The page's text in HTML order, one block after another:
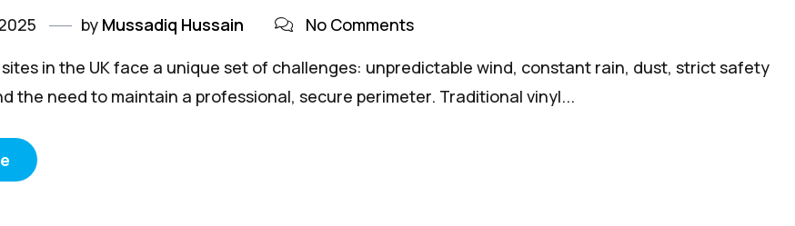
by Mussadiq Hussain
No Comments
in the UK face a unique set of challenges: unpredictable wind, constant rain, dust, strict safety
the need to maintain a professional, secure perimeter. Traditional vinyl...